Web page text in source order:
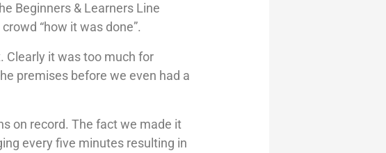
Beginners & Learners Line
“how it was done”.
Clearly it was too much for
premises before we even had a
on record. The fact we made it
every five minutes resulting in